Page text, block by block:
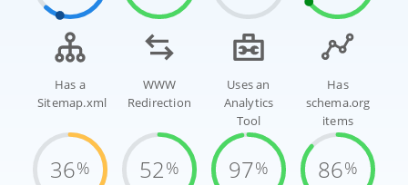
Has a
Sitemap.xml
36%
WWW
Redirection
52%
Uses an
Analytics
Tool
97%
Has
schema.org
items
86%